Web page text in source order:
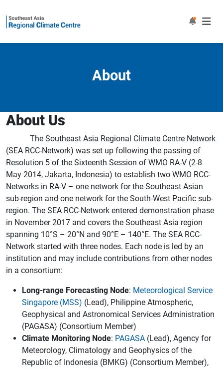
About
About Us
The Southeast Asia Regional Climate Centre Network
(SEA RCC-Network) was set up following the passing of
Resolution 5 of the Sixteenth Session of WMO RA-V (2-8
May 2014, Jakarta, Indonesia) to establish two WMO RCC-
Networks in RA-V – one network for the Southeast Asian
sub-region and one network for the South-West Pacific sub-
region. The SEA RCC-Network entered demonstration phase
in November 2017 and covers the Southeast Asia region
spanning 10°S – 20°N and 90°E – 140°E. The SEA RCC-
Network started with three nodes. Each node is led by an
institution and may include contributions from other nodes
in a consortium:
Long-range Forecasting Node: Meteorological Service
Singapore (MSS) (Lead), Philippine Atmospheric,
Geophysical and Astronomical Services Administration
(PAGASA) (Consortium Member)
Climate Monitoring Node: PAGASA (Lead), Agency for
Meteorology, Climatology and Geophysics of the
Republic of Indonesia (BMKG) (Consortium Member),